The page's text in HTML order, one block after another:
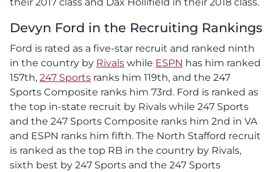
Devyn Ford in the Recruiting Rankings
Ford is rated as a five-star recruit and ranked ninth
in the country by Rivals while ESPN has him ranked
157th, 247 Sports ranks him 119th, and the 247
Sports Composite ranks him 73rd. Ford is ranked as
the top in-state recruit by Rivals while 247 Sports
and the 247 Sports Composite ranks him 2nd in VA
and ESPN ranks him fifth. The North Stafford recruit
is ranked as the top RB in the country by Rivals,
sixth best by 247 Sports and the 247 Sports